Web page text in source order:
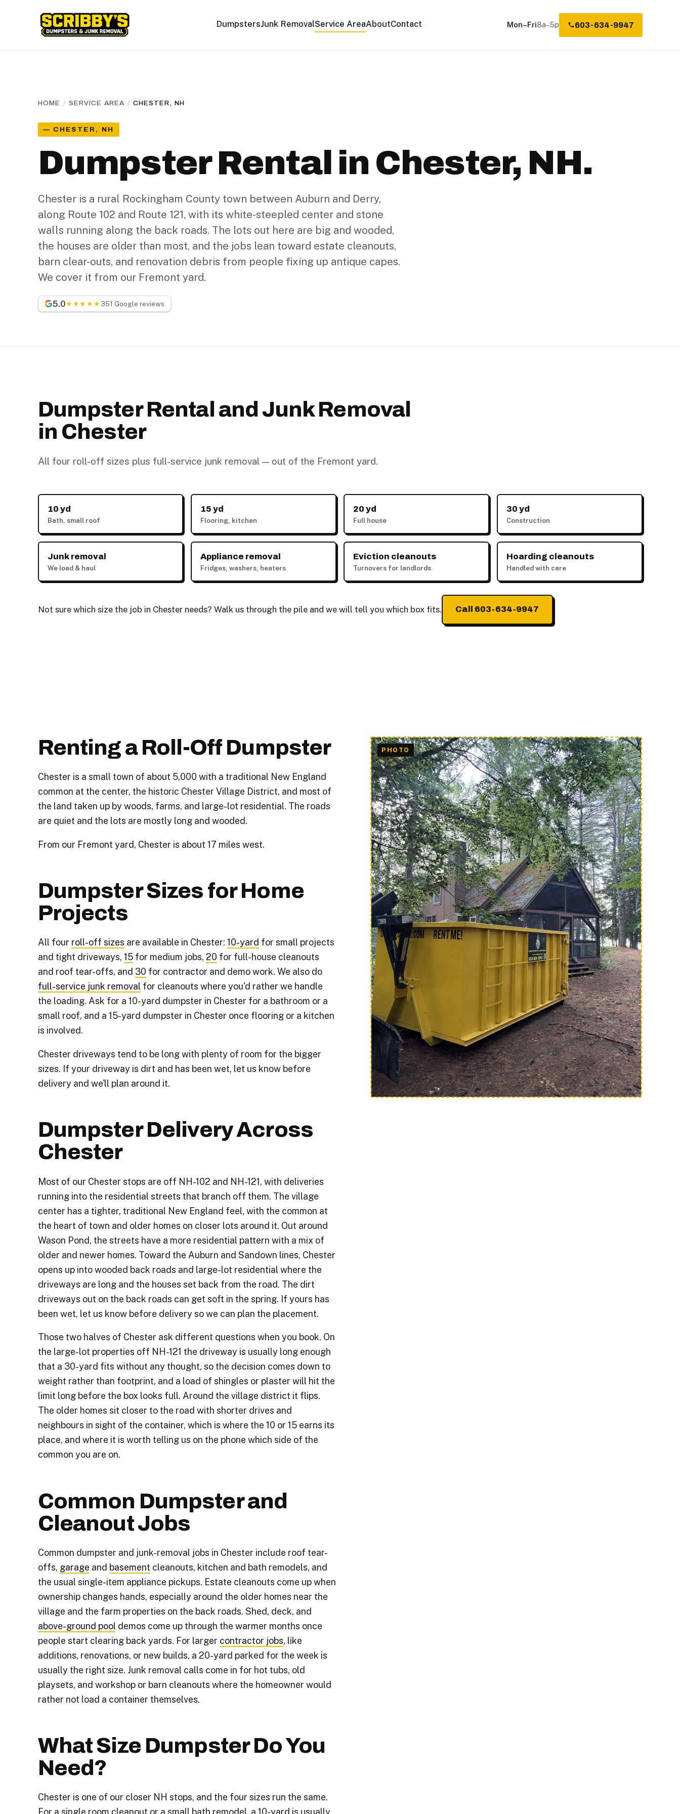
DumpstersJunk RemovalService AreaAboutContact Mon–Fri8a–5p 603-634-9947
HOME / SERVICE AREA / CHESTER, NH
— CHESTER, NH
Dumpster Rental in Chester, NH.
Chester is a rural Rockingham County town between Auburn and Derry,
along Route 102 and Route 121, with its white-steepled center and stone
walls running along the back roads. The lots out here are big and wooded,
the houses are older than most, and the jobs lean toward estate cleanouts,
barn clear-outs, and renovation debris from people fixing up antique capes.
We cover it from our Fremont yard.
5.0★★★★★351 Google reviews
Dumpster Rental and Junk Removal
in Chester
All four roll-off sizes plus full-service junk removal — out of the Fremont yard.
10 yd
Bath, small roof
15 yd
Flooring, kitchen
20 yd
Full house
30 yd
Construction
Junk removal
We load & haul
Appliance removal
Fridges, washers, heaters
Eviction cleanouts
Turnovers for landlords
Hoarding cleanouts
Handled with care
Not sure which size the job in Chester needs? Walk us through the pile and we will tell you which box fits. Call 603-634-9947
Renting a Roll-Off Dumpster
Chester is a small town of about 5,000 with a traditional New England
common at the center, the historic Chester Village District, and most of
the land taken up by woods, farms, and large-lot residential. The roads
are quiet and the lots are mostly long and wooded.
From our Fremont yard, Chester is about 17 miles west.
Dumpster Sizes for Home
Projects
All four roll-off sizes are available in Chester: 10-yard for small projects
and tight driveways, 15for medium jobs, 20 for full-house cleanouts
and roof tear-offs, and 30 for contractor and demo work. We also do
full-service junk removal for cleanouts where you'd rather we handle
the loading. Ask for a 10-yard dumpster in Chester for a bathroom or a
small roof, and a 15-yard dumpster in Chester once flooring or a kitchen
is involved.
Chester driveways tend to be long with plenty of room for the bigger
sizes. If your driveway is dirt and has been wet, let us know before
delivery and we'll plan around it.
Dumpster Delivery Across
Chester
Most of our Chester stops are off NH-102 and NH-121, with deliveries
running into the residential streets that branch off them. The village
center has a tighter, traditional New England feel, with the common at
the heart of town and older homes on closer lots around it. Out around
Wason Pond, the streets have a more residential pattern with a mix of
older and newer homes. Toward the Auburn and Sandown lines, Chester
opens up into wooded back roads and large-lot residential where the
driveways are long and the houses set back from the road. The dirt
driveways out on the back roads can get soft in the spring. If yours has
been wet, let us know before delivery so we can plan the placement.
Those two halves of Chester ask different questions when you book. On
the large-lot properties off NH-121 the driveway is usually long enough
that a 30-yard fits without any thought, so the decision comes down to
weight rather than footprint, and a load of shingles or plaster will hit the
limit long before the box looks full. Around the village district it flips.
The older homes sit closer to the road with shorter drives and
neighbours in sight of the container, which is where the 10 or 15 earns its
place, and where it is worth telling us on the phone which side of the
common you are on.
Common Dumpster and
Cleanout Jobs
Common dumpster and junk-removal jobs in Chester include roof tear-
offs, garage and basement cleanouts, kitchen and bath remodels, and
the usual single-item appliance pickups. Estate cleanouts come up when
ownership changes hands, especially around the older homes near the
village and the farm properties on the back roads. Shed, deck, and
above-ground pool demos come up through the warmer months once
people start clearing back yards. For larger contractor jobs, like
additions, renovations, or new builds, a 20-yard parked for the week is
usually the right size. Junk removal calls come in for hot tubs, old
playsets, and workshop or barn cleanouts where the homeowner would
rather not load a container themselves.
What Size Dumpster Do You
Need?
Chester is one of our closer NH stops, and the four sizes run the same.